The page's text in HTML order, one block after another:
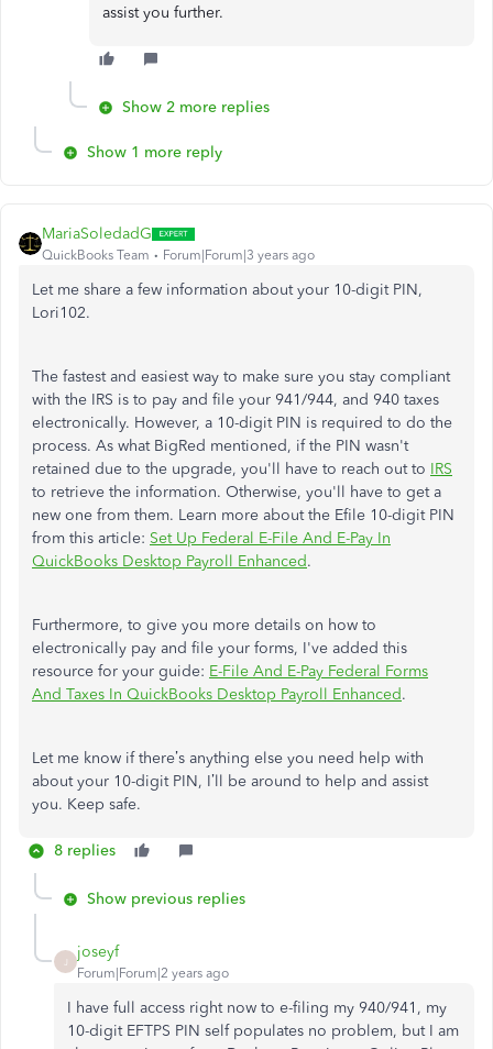
assist you further.
Show 2 more replies
Show 1 more reply
MariaSoledadG
QuickBooks Team Forum|Forum|3 years ago
Let me share a few information about your 10-digit PIN,
Lori102.
The fastest and easiest way to make sure you stay compliant
with the IRS is to pay and file your 941/944, and 940 taxes
electronically. However, a 10-digit PIN is required to do the
process. As what BigRed mentioned, if the PIN wasn't
retained due to the upgrade, you'll have to reach out to IRS
to retrieve the information. Otherwise, you'll have to get a
new one from them. Learn more about the Efile 10-digit PIN
from this article: Set Up Federal E-File And E-Pay In
QuickBooks Desktop Payroll Enhanced.
Furthermore, to give you more details on how to
electronically pay and file your forms, I've added this
resource for your guide: E-File And E-Pay Federal Forms
And Taxes In QuickBooks Desktop Payroll Enhanced.
Let me know if there’s anything else you need help with
about your 10-digit PIN, I’ll be around to help and assist
you. Keep safe.
8 replies
Show previous replies
joseyf
Forum|Forum|2 years ago
I have full access right now to e-filing my 940/941, my
10-digit EFTPS PIN self populates no problem, but I am